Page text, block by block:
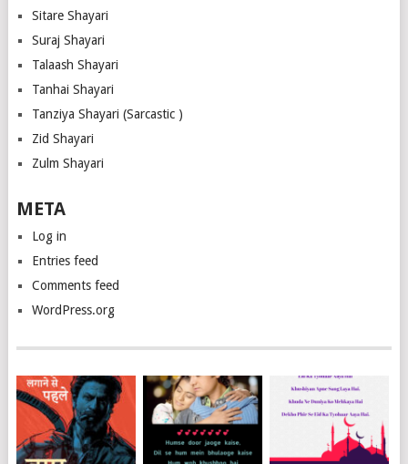
Sitare Shayari
Suraj Shayari
Talaash Shayari
Tanhai Shayari
Tanziya Shayari (Sarcastic )
Zid Shayari
Zulm Shayari
META
Log in
Entries feed
Comments feed
WordPress.org